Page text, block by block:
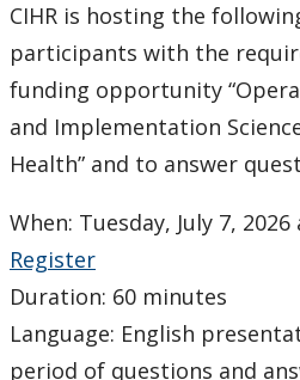
Ethics & Research Integrity
Innovation, Partnerships and
(IPED)
Businesses & Community
Research Centres and
CIHR is hosting the
participants with the
funding opportunity
and Implementation
Health” and to answer
When: Tuesday, July 7, 2026
Register
Duration: 60 minutes
Language: English
period of questions and